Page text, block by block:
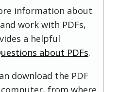
information about
work with PDFs,
a helpful
about PDFs.
download the PDF
from where